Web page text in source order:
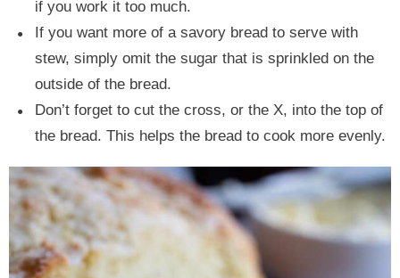
if you work it too much.
If you want more of a savory bread to serve with
stew, simply omit the sugar that is sprinkled on the
outside of the bread.
Don’t forget to cut the cross, or the X, into the top of
the bread. This helps the bread to cook more evenly.